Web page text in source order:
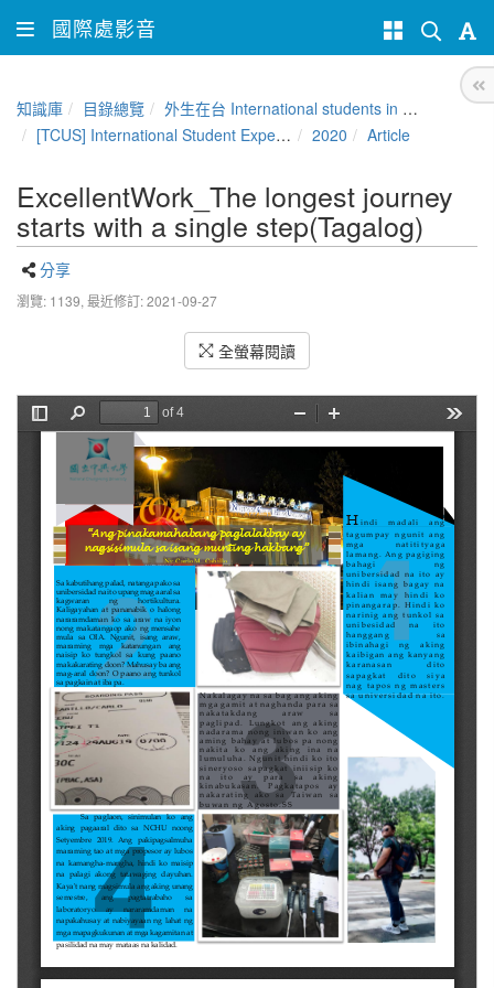
國際處影音
知識庫 目錄總覽
外生在台 International students in Taiwan
[TCUS] International Student Experience Sharing Contest
2020 Article
ExcellentWork_The longest journey
starts with a single step(Tagalog)
分享
瀏覽: 1139, 最近修訂: 2021-09-27
全螢幕閱讀